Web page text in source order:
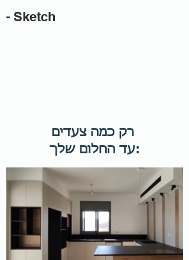
- Sketch
רק כמה צעדים
עד החלום שלך: